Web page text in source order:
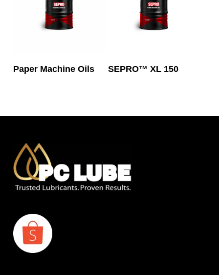
Read More
Paper Machine Oils SEPRO™ XL 150